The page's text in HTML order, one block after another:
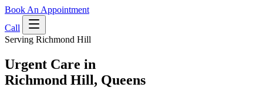
Book An Appointment
Call
Serving Richmond Hill
Urgent Care in
Richmond Hill, Queens